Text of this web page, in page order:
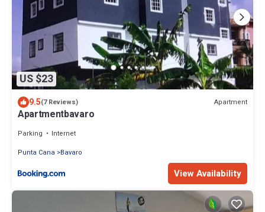
US $23
9.5(7 Reviews) Apartment
Apartmentbavaro
Parking
Internet
Punta Cana
Bavaro
View Availability